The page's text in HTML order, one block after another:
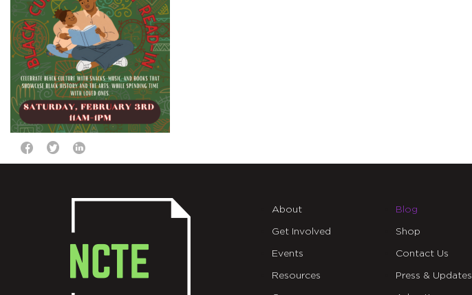
About
Get Involved
Events
Resources
Blog
Shop
Contact Us
Press & Updates